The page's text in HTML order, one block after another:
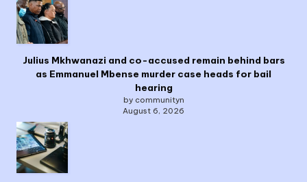
Julius Mkhwanazi and co-accused remain behind bars
as Emmanuel Mbense murder case heads for bail
hearing
by communityn
August 6, 2026